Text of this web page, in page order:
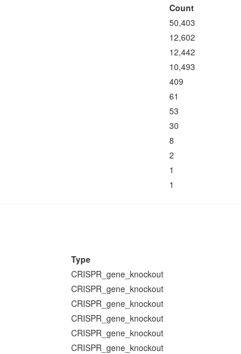
Count
50,403
12,602
12,442
10,493
409
61
53
30
8
2
1
1
Type
CRISPR_gene_knockout
CRISPR_gene_knockout
CRISPR_gene_knockout
CRISPR_gene_knockout
CRISPR_gene_knockout
CRISPR_gene_knockout